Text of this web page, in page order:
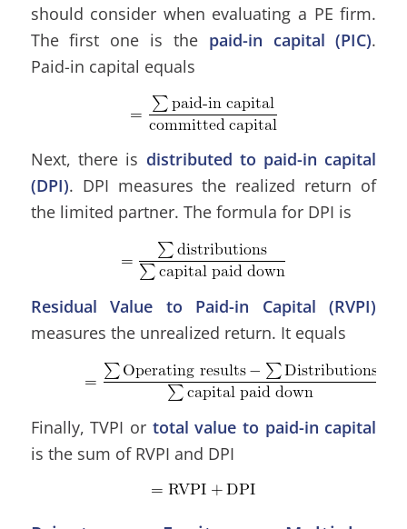
should consider when evaluating a PE firm.
The first one is the paid-in capital (PIC).
Paid-in capital equals
Next, there is distributed to paid-in capital
(DPI). DPI measures the realized return of
the limited partner. The formula for DPI is
Residual Value to Paid-in Capital
(RVPI)
measures the unrealized return. It equals
Finally, TVPI ortotal value to paid-in capital
is the sum of RVPI and DPI